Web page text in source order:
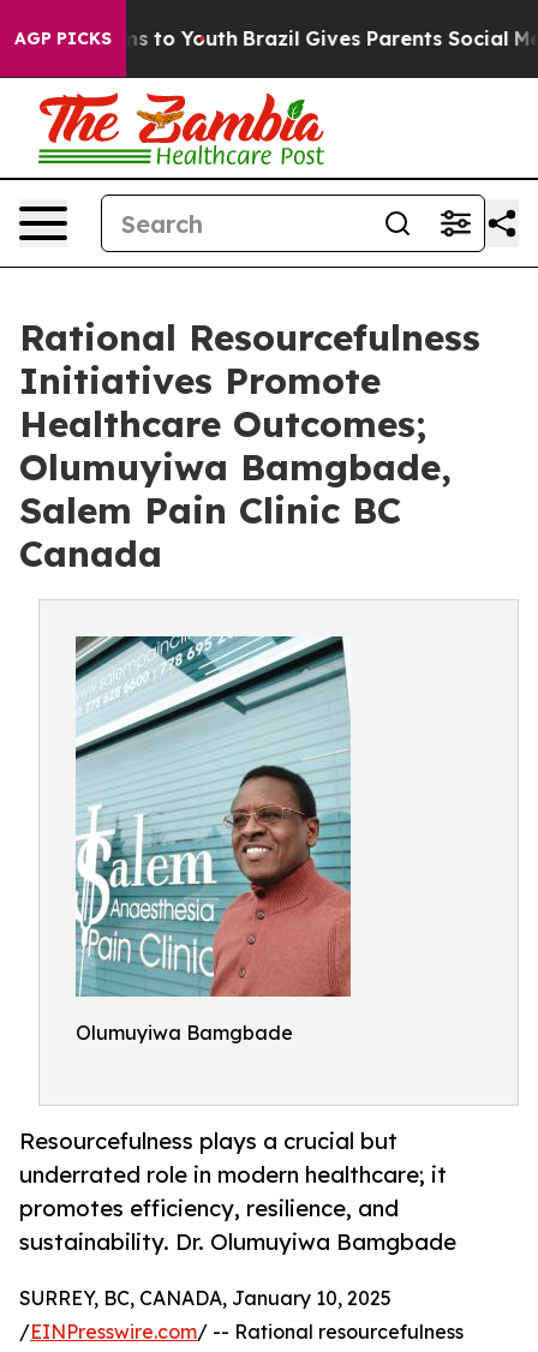
AGP PICKS
Harms to Youth Brazil Gives Parents Social Media
Rational Resourcefulness
Initiatives Promote
Healthcare Outcomes;
Olumuyiwa Bamgbade,
Salem Pain Clinic BC
Canada
Olumuyiwa Bamgbade
Resourcefulness plays a crucial but
underrated role in modern healthcare; it
promotes efficiency, resilience, and
sustainability. Dr. Olumuyiwa Bamgbade
SURREY, BC, CANADA, January 10, 2025
/EINPresswire.com/ -- Rational resourcefulness